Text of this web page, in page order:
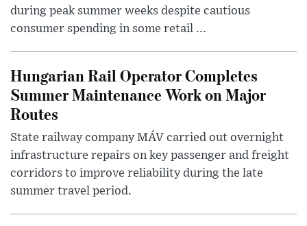
during peak summer weeks despite cautious
consumer spending in some retail ...
Hungarian Rail Operator Completes
Summer Maintenance Work on Major
Routes
State railway company MÁV carried out overnight
infrastructure repairs on key passenger and freight
corridors to improve reliability during the late
summer travel period.